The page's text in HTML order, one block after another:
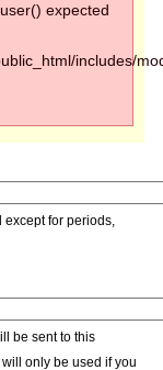
expected
includes/
except for periods,
be sent to this
only be used if you